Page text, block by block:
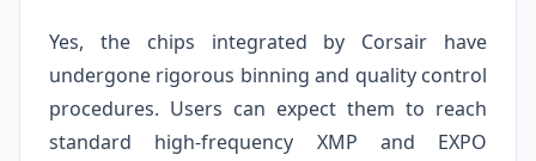
Yes, the chips integrated by Corsair have
undergone rigorous binning and quality control
procedures. Users can expect them to reach
standard high-frequency XMP and EXPO